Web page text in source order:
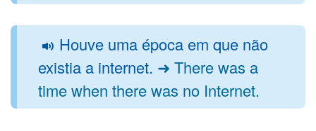
Houve uma época em que não
existia a internet. ➜ There was a
time when there was no Internet.